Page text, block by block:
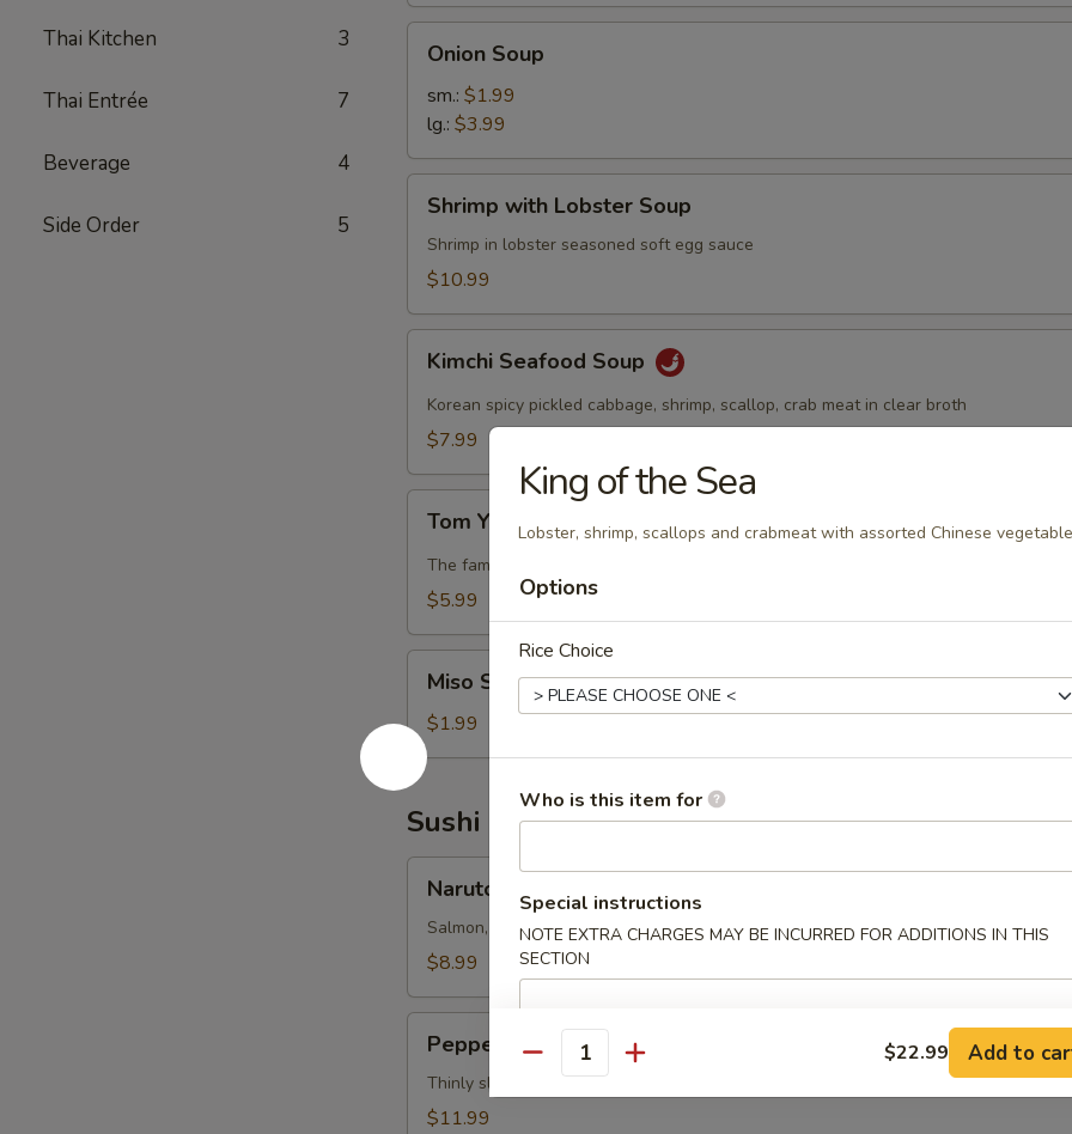
Thai Kitchen 3
Thai Entrée 7
Beverage 4
Side Order 5
Soup
Onion Soup
sm.: $1.99
lg.: $3.99
with
Lobster
Soup
Shrimp with Lobster Soup
Shrimp in lobster seasoned soft egg sauce
$10.99
Seafood
Soup
Kimchi Seafood Soup
Korean spicy pickled cabbage, shrimp, scallop, crab meat in clear broth
$7.99
Yum
Soup
Tom Yum Soup
The famous Thai hot and spicy soup with shrimp and vegetables
$5.99
Soup
Miso Soup
$1.99
Sushi Bar Appetizers
Naruto
Salmon, tuna, yellowtail & avocado, served with ponzu sauce
$8.99
Tuna
Pepper Tuna
Thinly sliced seared tuna with chef special sauce
$11.99
King of the Sea
Lobster, shrimp, scallops and crabmeat with assorted Chinese
Options
Rice Choice
Who is this item for
Special instructions
NOTE EXTRA CHARGES MAY BE INCURRED FOR ADDITIONS IN THIS
SECTION
Quantity $22.99 Add to